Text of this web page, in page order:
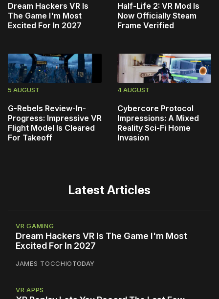
Dream Hackers VR Is
The Game I'm Most
Excited For In 2027
Half-Life 2: VR Mod Is
Now Officially Steam
Frame Verified
5 AUGUST
G-Rebels Review-In-
Progress: Impressive VR
Flight Model Is Cleared
For Takeoff
4 AUGUST
Cybercore Protocol
Impressions: A Mixed
Reality Sci-Fi Home
Invasion
Latest Articles
VR GAMING
Dream Hackers VR Is The Game I'm Most
Excited For In 2027
JAMES TOCCHIOTODAY
VR APPS